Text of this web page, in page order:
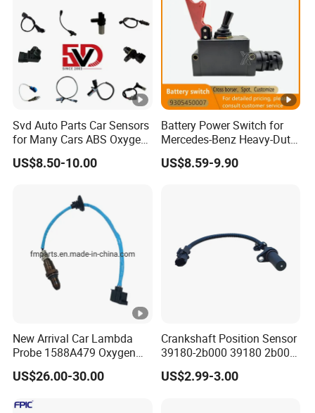
Svd Auto Parts Car Sensors
for Many Cars ABS Oxygen
Sensor90919 39180
US$8.50-10.00
Battery Power Switch for
Mercedes-Benz Heavy-Duty
Trucks 9305450007
A9305450007
US$8.59-9.90
New Arrival Car Lambda
Probe 1588A479 Oxygen
Sensor for Mitsubishi
US$26.00-30.00
Crankshaft Position Sensor
39180-2b000 39180 2b000
391802b000 for Hyundai
Elantra KIA 1.6L 2.0L High
US$2.99-3.00